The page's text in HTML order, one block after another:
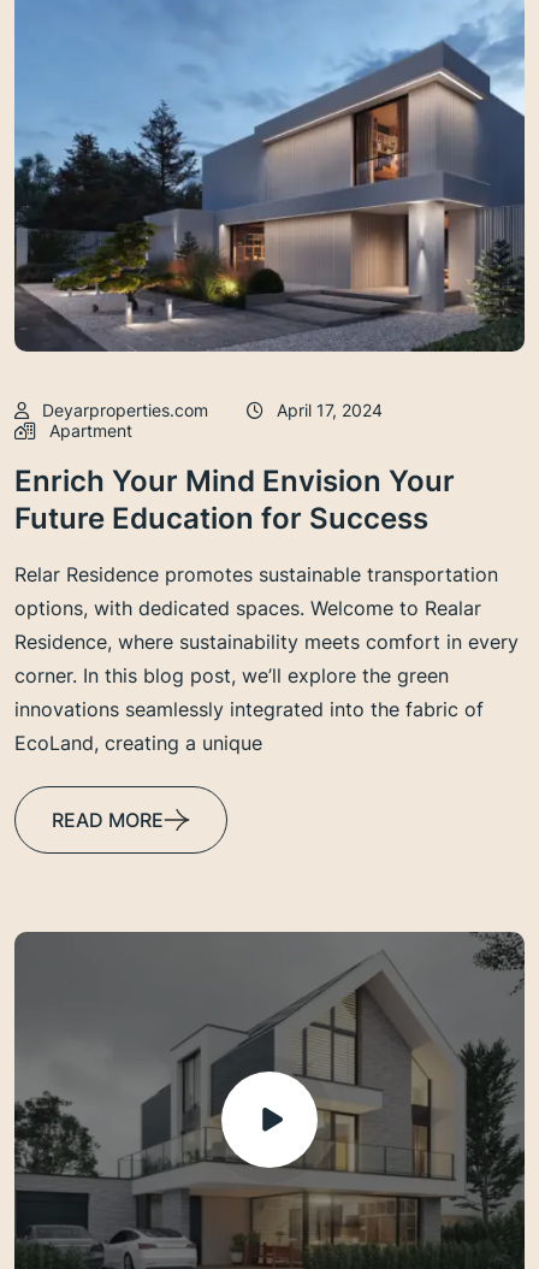
Deyarproperties.com
April 17, 2024
Apartment
Enrich Your Mind Envision Your
Future Education for Success
Relar Residence promotes sustainable transportation
options, with dedicated spaces. Welcome to Realar
Residence, where sustainability meets comfort in every
corner. In this blog post, we’ll explore the green
innovations seamlessly integrated into the fabric of
EcoLand, creating a unique
READ MORE